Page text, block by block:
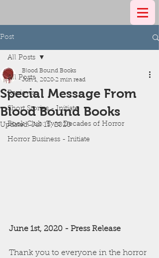
Post
All Posts
Reviews
Short Stories - Initiate
Book Club: Two Decades of Horror
Horror Business - Initiate
All Posts
Special Message From
Blood Bound Books
Blood Bound Books
Jun 1, 2020 2 min read
Updated:Jul 15, 2020
June 1st, 2020 - Press Release
Thank you to everyone in the horror